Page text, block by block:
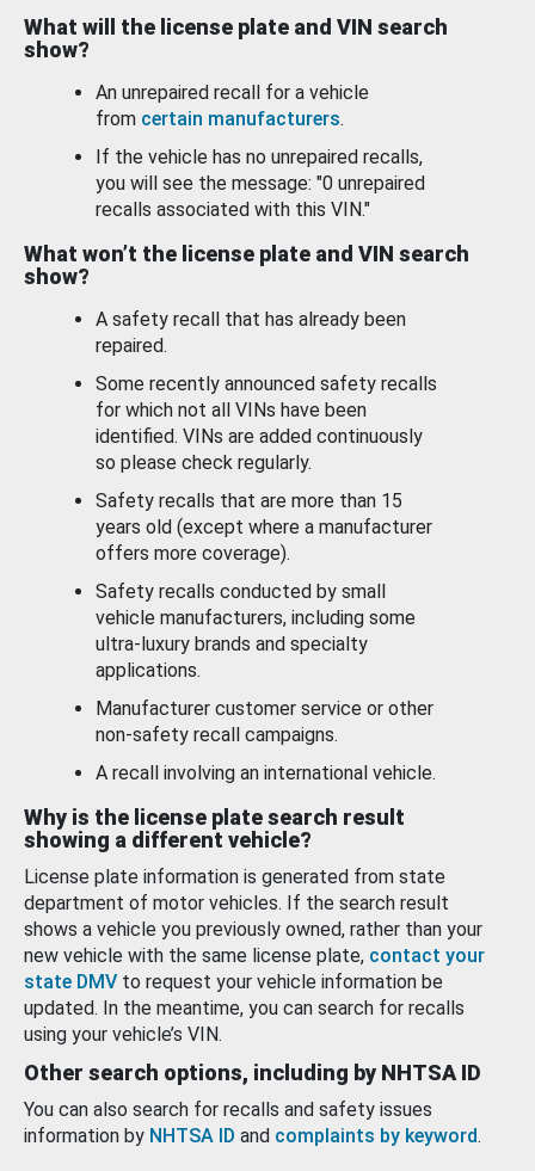
What will the license plate and VIN search
show?
An unrepaired recall for a vehicle
from certain manufacturers.
If the vehicle has no unrepaired recalls,
you will see the message: "0 unrepaired
recalls associated with this VIN."
What won’t the license plate and VIN search
show?
A safety recall that has already been
repaired.
Some recently announced safety recalls
for which not all VINs have been
identified. VINs are added continuously
so please check regularly.
Safety recalls that are more than 15
years old (except where a manufacturer
offers more coverage).
Safety recalls conducted by small
vehicle manufacturers, including some
ultra-luxury brands and specialty
applications.
Manufacturer customer service or other
non-safety recall campaigns.
A recall involving an international vehicle.
Why is the license plate search result
showing a different vehicle?
License plate information is generated from state
department of motor vehicles. If the search result
shows a vehicle you previously owned, rather than your
new vehicle with the same license plate, contact your
state DMV to request your vehicle information be
updated. In the meantime, you can search for recalls
using your vehicle’s VIN.
Other search options, including by NHTSA ID
You can also search for recalls and safety issues
information by NHTSA ID and complaints by keyword.